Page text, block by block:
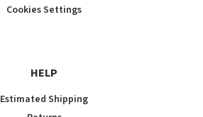
Cookies Settings
HELP
Estimated Shipping